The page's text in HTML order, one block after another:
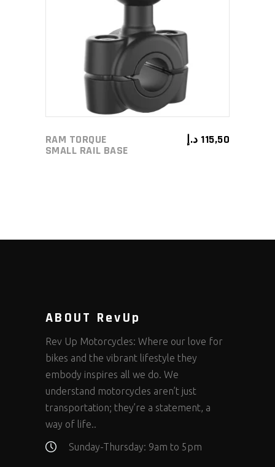
ADD TO CART
RAM TORQUE
SMALL RAIL BASE
115,50 د.إ
ABOUT RevUp
Rev Up Motorcycles: Where our love for
bikes and the vibrant lifestyle they
embody inspires all we do. We
understand motorcycles aren’t just
transportation; they’re a statement, a
way of life..
Sunday-Thursday: 9am to 5pm